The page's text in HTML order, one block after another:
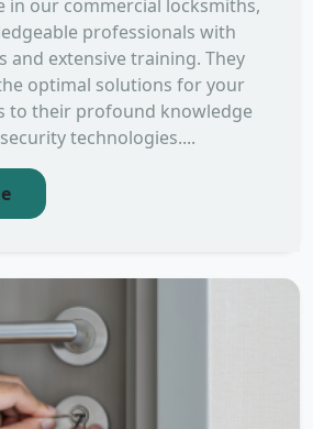
in our commercial locksmiths,
professionals with
and extensive training. They
optimal solutions for your
to their profound knowledge
technologies....